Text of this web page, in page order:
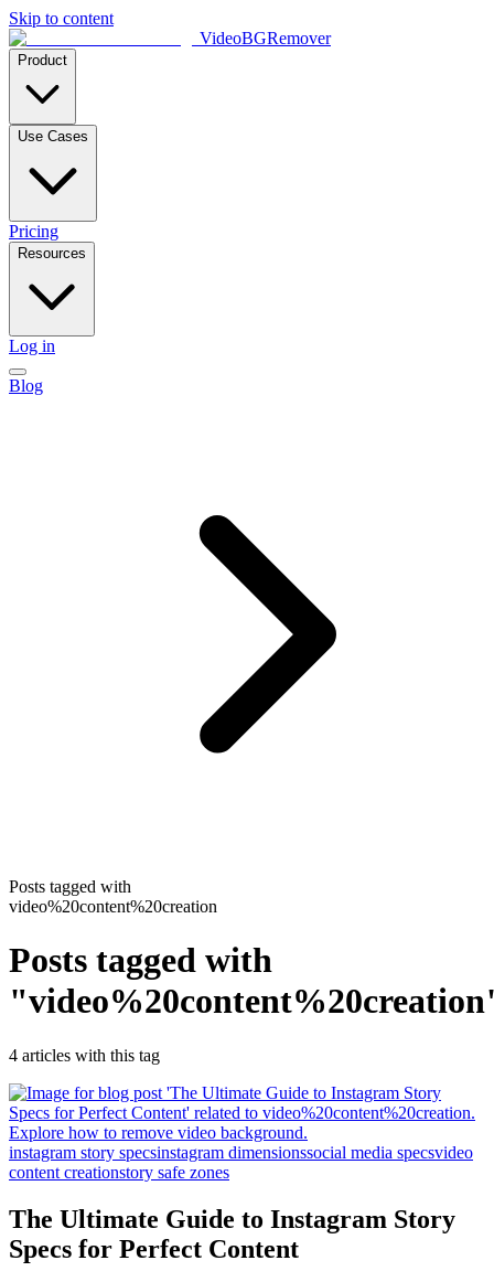
Skip to content
VideoBGRemover
Product
Use Cases
Pricing
Resources
Log in
Blog
Posts tagged with
video%20content%20creation
Posts tagged with
"video%20content%20creation
4 articles with this tag
instagram story specsinstagram dimensionssocial media specsvideo
content creationstory safe zones
The Ultimate Guide to Instagram Story
Specs for Perfect Content